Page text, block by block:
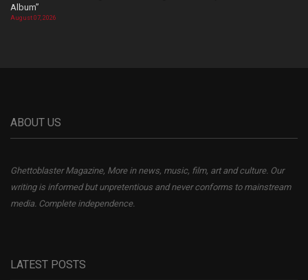
Album”
August 07, 2026
ABOUT US
Ghettoblaster Magazine, More in news, music, film, art and culture. Our
writing is informed but unpretentious and never conforms to mainstream
media. Complete independence.
LATEST POSTS